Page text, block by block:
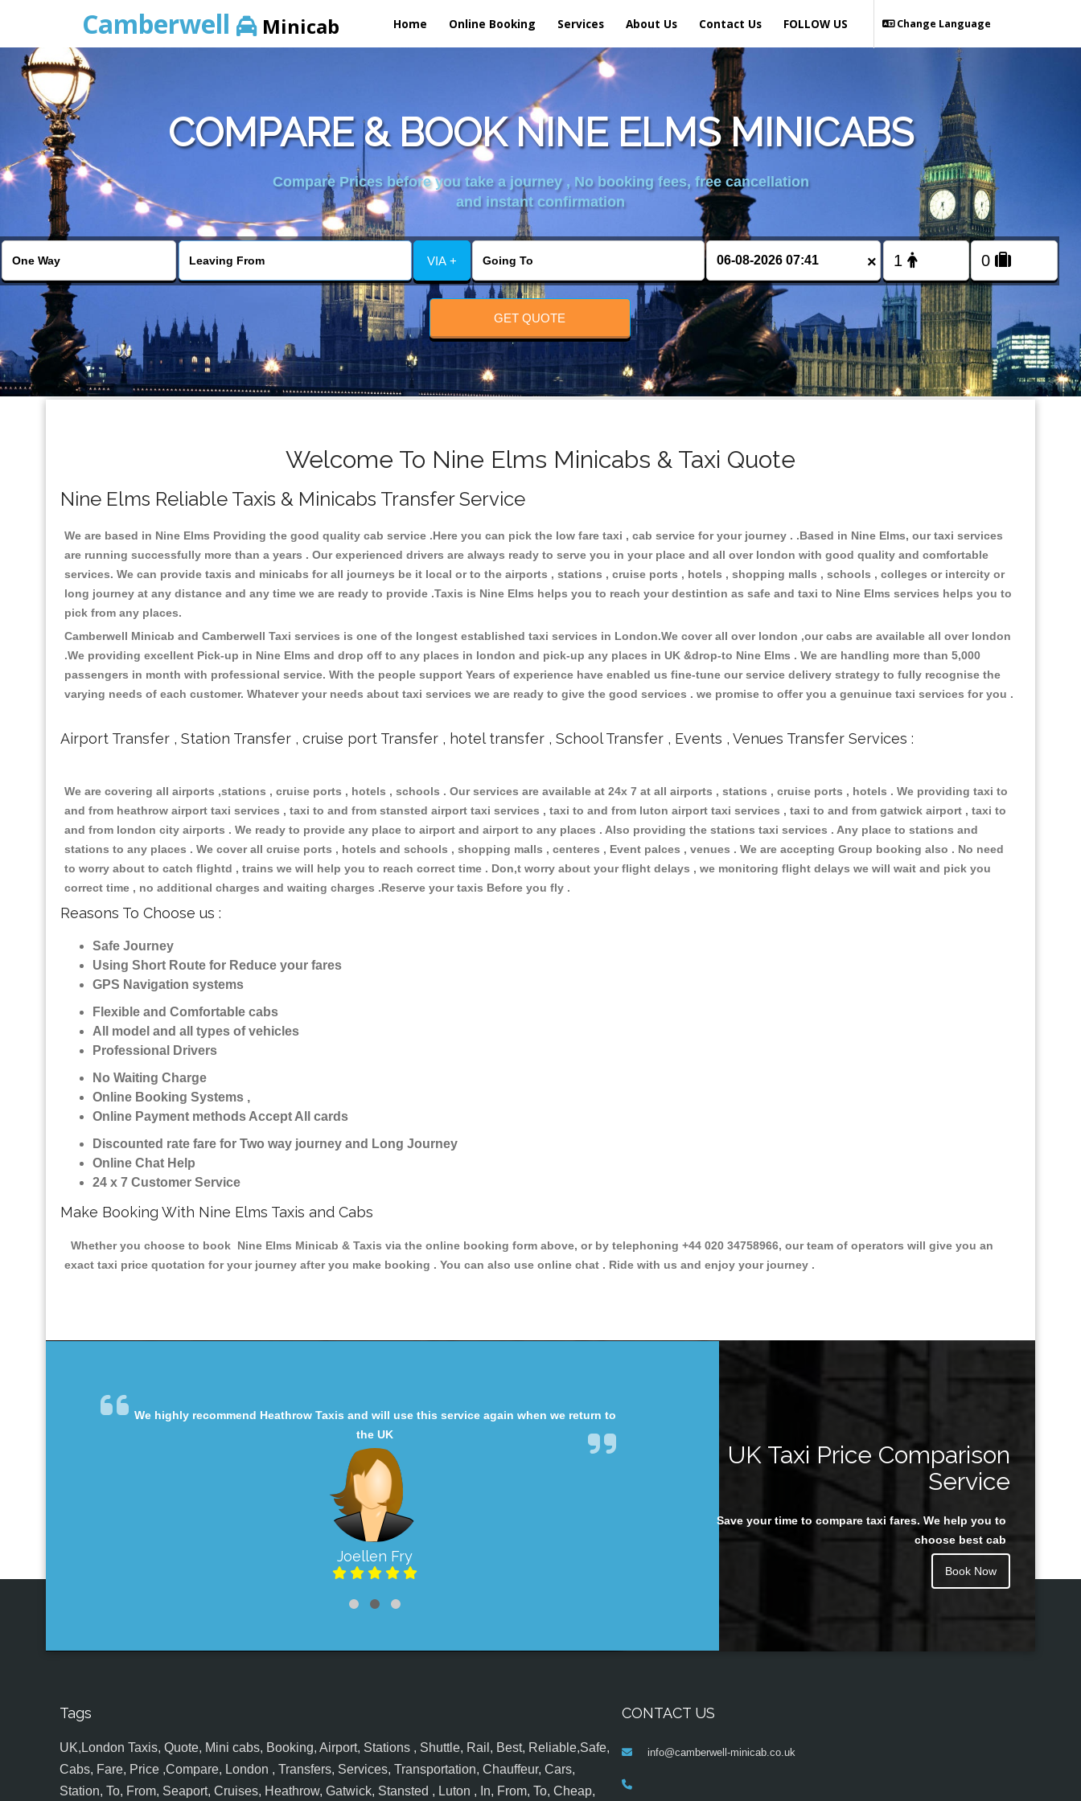
Camberwell Minicab Home Online Booking Services About Us Contact Us Change Language
FOLLOW US
COMPARE & BOOK NINE ELMS MINICABS
Compare Prices before you take a journey , No booking fees, free cancellation
and instant confirmation
VIA + ×
GET QUOTE
Welcome To Nine Elms Minicabs & Taxi Quote
Nine Elms Reliable Taxis & Minicabs Transfer Service
We are based in Nine Elms Providing the good quality cab service .Here you can pick the low fare taxi , cab service for your journey . .Based in Nine Elms, our taxi services
are running successfully more than a years . Our experienced drivers are always ready to serve you in your place and all over london with good quality and comfortable
services. We can provide taxis and minicabs for all journeys be it local or to the airports , stations , cruise ports , hotels , shopping malls , schools , colleges or intercity or
long journey at any distance and any time we are ready to provide .Taxis is Nine Elms helps you to reach your destintion as safe and taxi to Nine Elms services helps you to
pick from any places.
Camberwell Minicab and Camberwell Taxi services is one of the longest established taxi services in London.We cover all over london ,our cabs are available all over london
.We providing excellent Pick-up in Nine Elms and drop off to any places in london and pick-up any places in UK &drop-to Nine Elms . We are handling more than 5,000
passengers in month with professional service. With the people support Years of experience have enabled us fine-tune our service delivery strategy to fully recognise the
varying needs of each customer. Whatever your needs about taxi services we are ready to give the good services . we promise to offer you a genuinue taxi services for you .
Airport Transfer , Station Transfer , cruise port Transfer , hotel transfer , School Transfer , Events , Venues Transfer Services :
We are covering all airports ,stations , cruise ports , hotels , schools . Our services are available at 24x 7 at all airports , stations , cruise ports , hotels . We providing taxi to
and from heathrow airport taxi services , taxi to and from stansted airport taxi services , taxi to and from luton airport taxi services , taxi to and from gatwick airport , taxi to
and from london city airports . We ready to provide any place to airport and airport to any places . Also providing the stations taxi services . Any place to stations and
stations to any places . We cover all cruise ports , hotels and schools , shopping malls , centeres , Event palces , venues . We are accepting Group booking also . No need
to worry about to catch flightd , trains we will help you to reach correct time . Don,t worry about your flight delays , we monitoring flight delays we will wait and pick you
correct time , no additional charges and waiting charges .Reserve your taxis Before you fly .
Reasons To Choose us :
Safe Journey
Using Short Route for Reduce your fares
GPS Navigation systems
Flexible and Comfortable cabs
All model and all types of vehicles
Professional Drivers
No Waiting Charge
Online Booking Systems ,
Online Payment methods Accept All cards
Discounted rate fare for Two way journey and Long Journey
Online Chat Help
24 x 7 Customer Service
Make Booking With Nine Elms Taxis and Cabs
Whether you choose to book Nine Elms Minicab & Taxis via the online booking form above, or by telephoning +44 020 34758966, our team of operators will give you an
exact taxi price quotation for your journey after you make booking . You can also use online chat . Ride with us and enjoy your journey .
We highly recommend Heathrow Taxis and will use this service again when we return to
the UK
Joellen Fry
Juan Rendon
UK Taxi Price Comparison
Service
Save your time to compare taxi fares. We help you to
choose best cab
Book Now
Tags
UK,London Taxis, Quote, Mini cabs, Booking, Airport, Stations , Shuttle, Rail, Best, Reliable,Safe,
Cabs, Fare, Price ,Compare, London , Transfers, Services, Transportation, Chauffeur, Cars,
Station, To, From, Seaport, Cruises, Heathrow, Gatwick, Stansted , Luton , In, From, To, Cheap,
CONTACT US
info@camberwell-minicab.co.uk